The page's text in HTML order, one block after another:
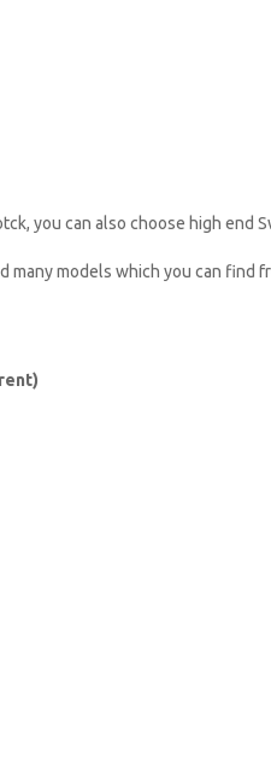
you can also choose high end
many models which you can find